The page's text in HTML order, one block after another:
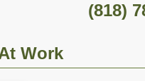
(818)
Work